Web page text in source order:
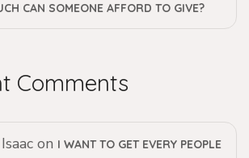
CAN SOMEONE AFFORD TO GIVE?
Comments
on I WANT TO GET EVERY PEOPLE